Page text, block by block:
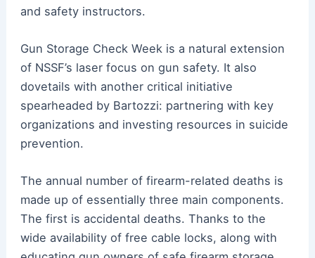
and safety instructors.
Gun Storage Check Week is a natural extension
of NSSF’s laser focus on gun safety. It also
dovetails with another critical initiative
spearheaded by Bartozzi: partnering with key
organizations and investing resources in suicide
prevention.
The annual number of firearm-related deaths is
made up of essentially three main components.
The first is accidental deaths. Thanks to the
wide availability of free cable locks, along with